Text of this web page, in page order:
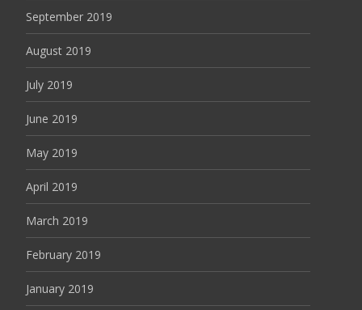
September 2019
August 2019
July 2019
June 2019
May 2019
April 2019
March 2019
February 2019
January 2019